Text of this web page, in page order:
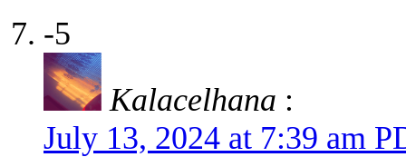
-5
Kalacelhana :
July 13, 2024 at 7:39 am